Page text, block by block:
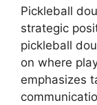
Pickleball
strategic
pickleball
on where
emphasizes